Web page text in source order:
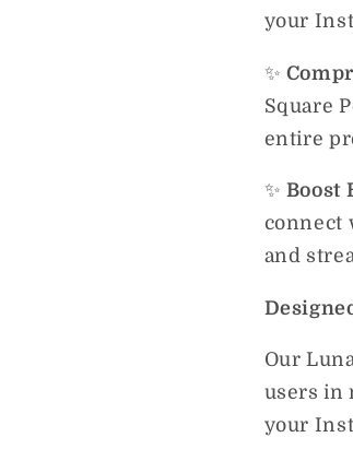
your
✨
Square
entire
✨ Boost
connect
and
Our
users in
your